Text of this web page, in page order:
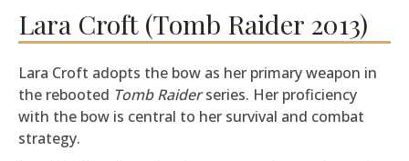
Lara Croft (Tomb Raider 2013)
Lara Croft adopts the bow as her primary weapon in
the rebooted Tomb Raiderseries. Her proficiency
with the bow is central to her survival and combat
strategy.